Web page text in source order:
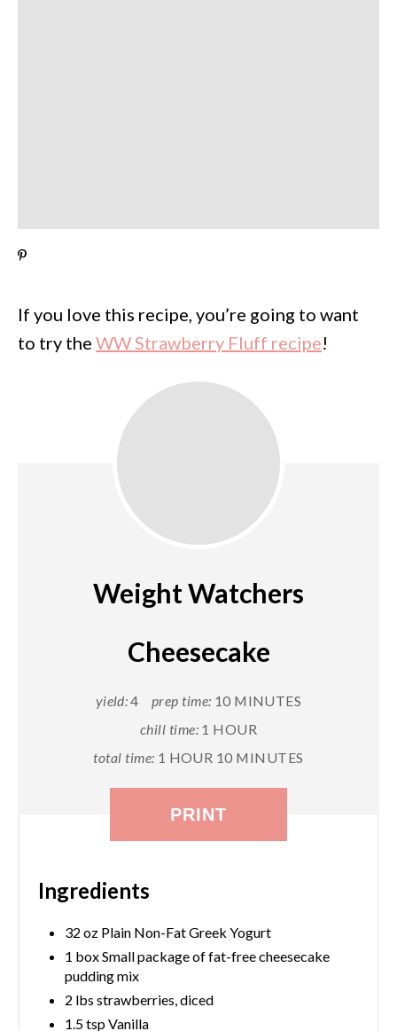
If you love this recipe, you’re going to want
to try the WW Strawberry Fluff recipe!
Weight Watchers
Cheesecake
yield:4 prep time: 10 MINUTES
chill time: 1 HOUR
total time: 1 HOUR 10 MINUTES
PRINT
Ingredients
32 oz Plain Non-Fat Greek Yogurt
1 box Small package of fat-free cheesecake
pudding mix
2 lbs strawberries, diced
1.5 tsp Vanilla